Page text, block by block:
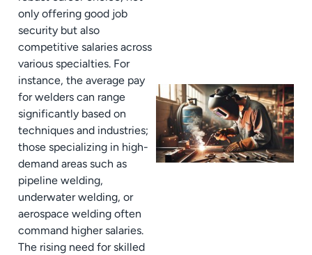
only offering good job
security but also
competitive salaries across
various specialties. For
instance, the average pay
for welders can range
significantly based on
techniques and industries;
those specializing in high-
demand areas such as
pipeline welding,
underwater welding, or
aerospace welding often
command higher salaries.
The rising need for skilled